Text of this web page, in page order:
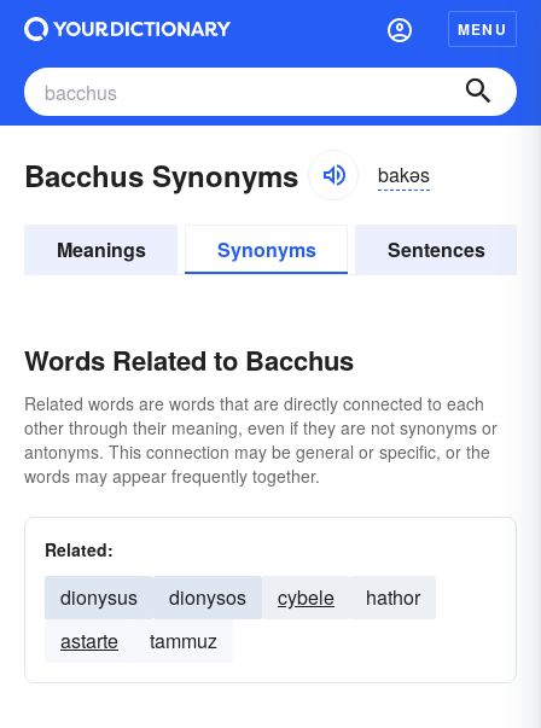
MENU
Bacchus Synonyms bakəs
Meanings Synonyms Sentences
Words Related to Bacchus
Related words are words that are directly connected to each
other through their meaning, even if they are not synonyms or
antonyms. This connection may be general or specific, or the
words may appear frequently together.
Related:
dionysus dionysos cybele
hathor
astarte
tammuz